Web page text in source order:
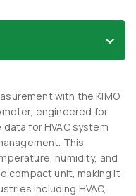
with the KIMO
engineered for
for HVAC system
This
humidity, and
compact unit, making it
including HVAC,